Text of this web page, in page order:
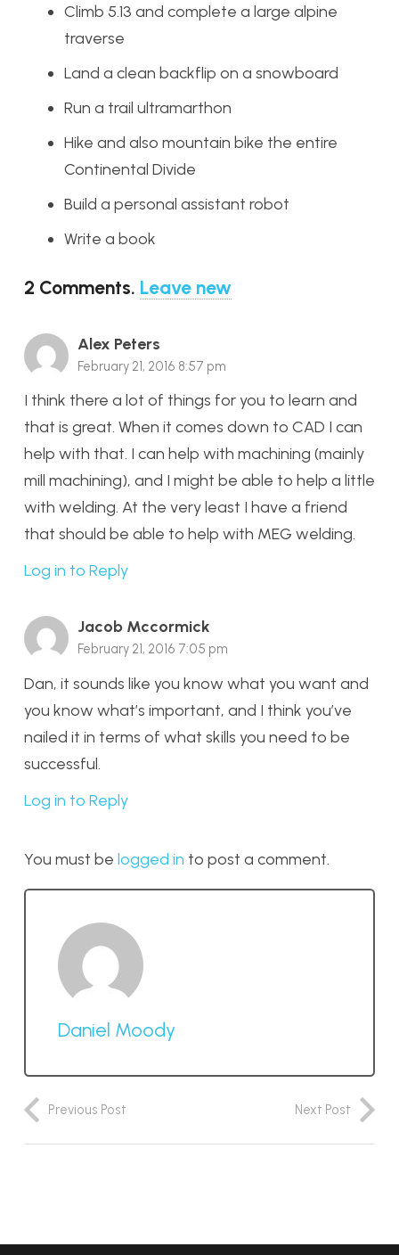
Climb 5.13 and complete a large alpine
traverse
Land a clean backflip on a snowboard
Run a trail ultramarthon
Hike and also mountain bike the entire
Continental Divide
Build a personal assistant robot
Write a book
2 Comments. Leave new
Alex Peters
February 21, 2016 8:57 pm
I think there a lot of things for you to learn and
that is great. When it comes down to CAD I can
help with that. I can help with machining (mainly
mill machining), and I might be able to help a little
with welding. At the very least I have a friend
that should be able to help with MEG welding.
Log in to Reply
Jacob Mccormick
February 21, 2016 7:05 pm
Dan, it sounds like you know what you want and
you know what’s important, and I think you’ve
nailed it in terms of what skills you need to be
successful.
Log in to Reply
You must be logged in to post a comment.
Daniel Moody
Previous Post Next Post